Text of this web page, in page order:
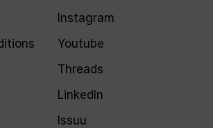
Instagram
Youtube
Threads
LinkedIn
Issuu